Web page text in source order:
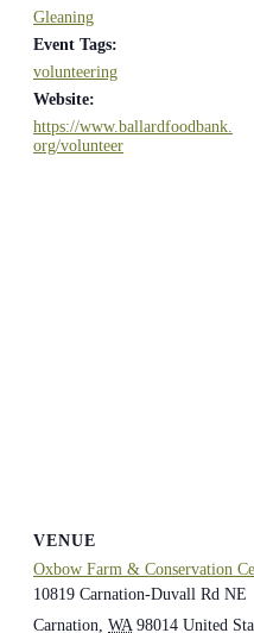
Gleaning
Event Tags:
volunteering
Website:
https://www.ballardfoodbank.
org/volunteer
VENUE
Oxbow Farm & Conservation
10819 Carnation-Duvall Rd NE
Carnation, WA 98014 United